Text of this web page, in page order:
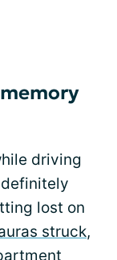
driving
lost on
struck,